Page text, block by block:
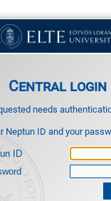
Central login
needs
Neptun ID and your
ID